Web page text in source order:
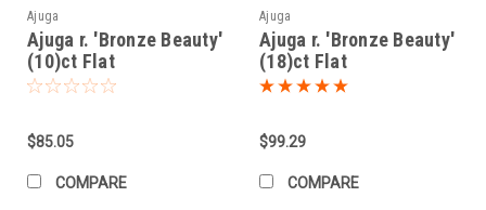
Ajuga
Ajuga r. 'Bronze Beauty'
(10)ct Flat
$85.05
COMPARE
Ajuga
Ajuga r. 'Bronze Beauty'
(18)ct Flat
$99.29
COMPARE